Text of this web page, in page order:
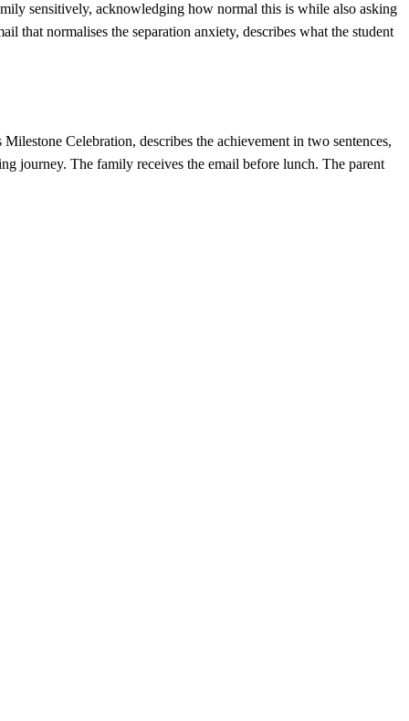
sensitively, acknowledging how normal this is while also asking
that normalises the separation anxiety, describes what the student
Celebration, describes the achievement in two sentences,
journey. The family receives the email before lunch. The parent